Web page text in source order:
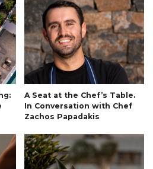
A Seat at the Chef’s Table.
In Conversation with Chef
Zachos Papadakis